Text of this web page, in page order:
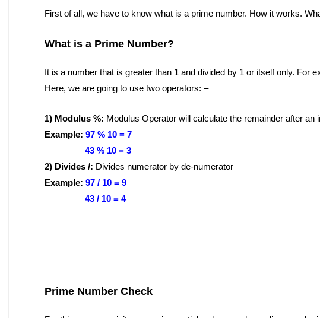
First of all, we have to know what is a prime number. How it works.
What is a Prime Number?
It is a number that is greater than 1 and divided by 1 or itself only. For
Here, we are going to use two operators: –
1) Modulus %: Modulus Operator will calculate the remainder after an
Example: 97 % 10 = 7
43 % 10 = 3
2) Divides /: Divides numerator by de-numerator
Example: 97 / 10 = 9
43 / 10 = 4
Prime Number Check